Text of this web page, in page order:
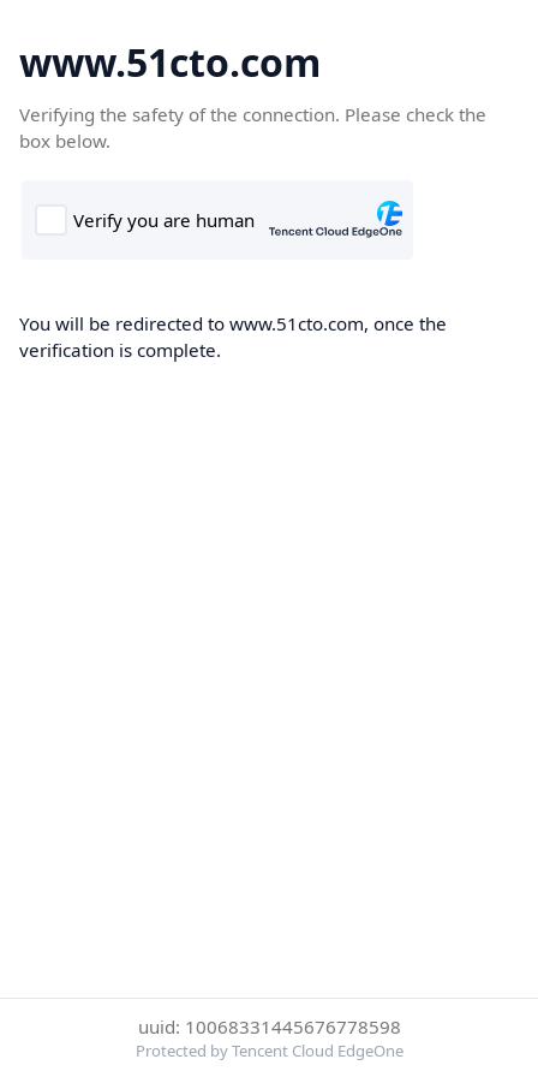
www.51cto.com
Verifying the safety of the connection. Please check the
box below.
You will be redirected to www.51cto.com, once the
verification is complete.
uuid: 10068331445676778598
Protected by Tencent Cloud EdgeOne